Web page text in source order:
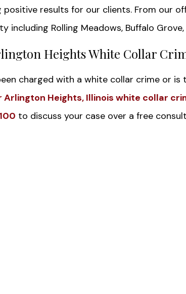
results for our clients. From our
including Rolling Meadows, Buffalo
Heights White Collar
charged with a white collar crime or
Heights, Illinois white collar
to discuss your case over a free